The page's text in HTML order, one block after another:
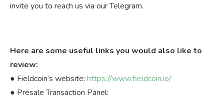
invite you to reach us via our Telegram.
Here are some useful links you would also like to
review:
● Fieldcoin’s website: https://www.fieldcoin.io/
● Presale Transaction Panel: